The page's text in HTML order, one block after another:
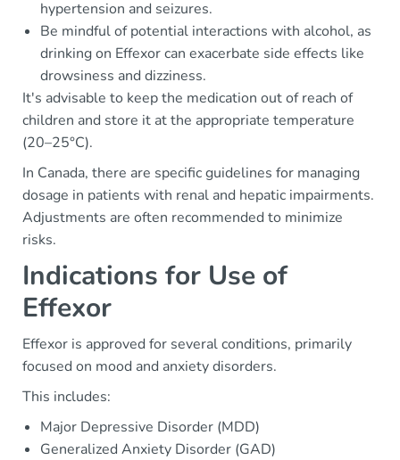
hypertension and seizures.
Be mindful of potential interactions with alcohol, as
drinking on Effexor can exacerbate side effects like
drowsiness and dizziness.
It's advisable to keep the medication out of reach of
children and store it at the appropriate temperature
(20–25°C).
In Canada, there are specific guidelines for managing
dosage in patients with renal and hepatic impairments.
Adjustments are often recommended to minimize
risks.
Indications for Use of
Effexor
Effexor is approved for several conditions, primarily
focused on mood and anxiety disorders.
This includes:
Major Depressive Disorder (MDD)
Generalized Anxiety Disorder (GAD)